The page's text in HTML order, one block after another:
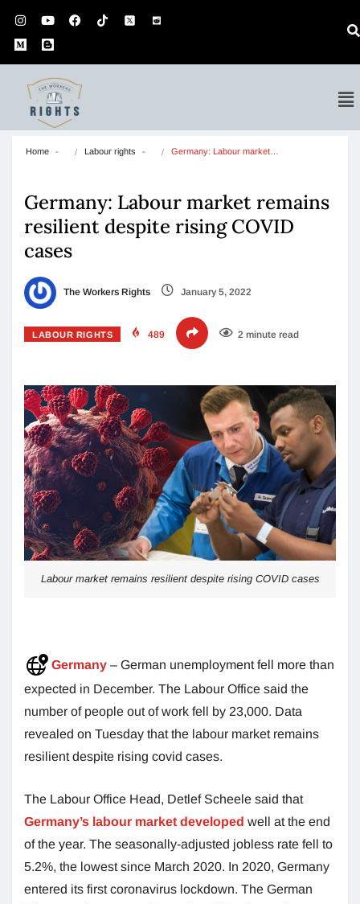
Home Labour rights Germany: Labour market…
Germany: Labour market remains
resilient despite rising COVID
cases
The Workers Rights January 5, 2022
LABOUR RIGHTS 489 2 minute read
Labour market remains resilient despite rising COVID cases
Germany – German unemployment fell more than
expected in December. The Labour Office said the
number of people out of work fell by 23,000. Data
revealed on Tuesday that the labour market remains
resilient despite rising covid cases.
The Labour Office Head, Detlef Scheele said that
Germany’s labour market developed well at the end
of the year. The seasonally-adjusted jobless rate fell to
5.2%, the lowest since March 2020. In 2020, Germany
entered its first coronavirus lockdown. The German